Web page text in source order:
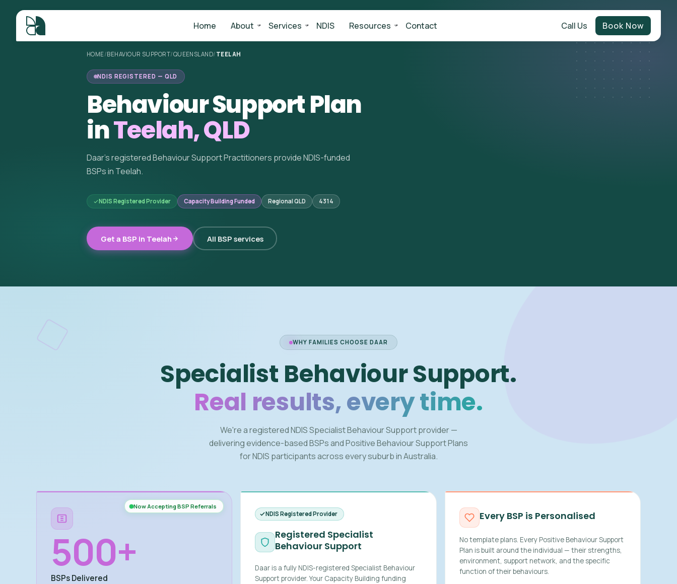
Home About Services NDIS Resources Contact Call Us Book Now
HOME/BEHAVIOUR SUPPORT/QUEENSLAND/ TEELAH
NDIS REGISTERED — QLD
Behaviour Support Plan
inTeelah, QLD
Daar's registered Behaviour Support Practitioners provide NDIS-funded
BSPs in Teelah.
NDIS Registered Provider Capacity Building Funded Regional QLD 4314
Get a BSP in Teelah All BSP services
WHY FAMILIES CHOOSE DAAR
Specialist Behaviour Support.
Real results, every time.
We're a registered NDIS Specialist Behaviour Support provider —
delivering evidence-based BSPs and Positive Behaviour Support Plans
for NDIS participants across every suburb in Australia.
Now Accepting BSP Referrals
500+
BSPs Delivered
NDIS Registered Provider
Registered Specialist
Behaviour Support
Daar is a fully NDIS-registered Specialist Behaviour
Support provider. Your Capacity Building funding
Every BSP is Personalised
No template plans. Every Positive Behaviour Support
Plan is built around the individual — their strengths,
environment, support network, and the specific
function of their behaviours.